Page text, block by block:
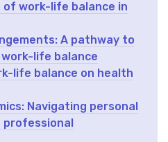
of work-life balance in
A pathway to
life balance
life balance on health
Navigating personal
professional